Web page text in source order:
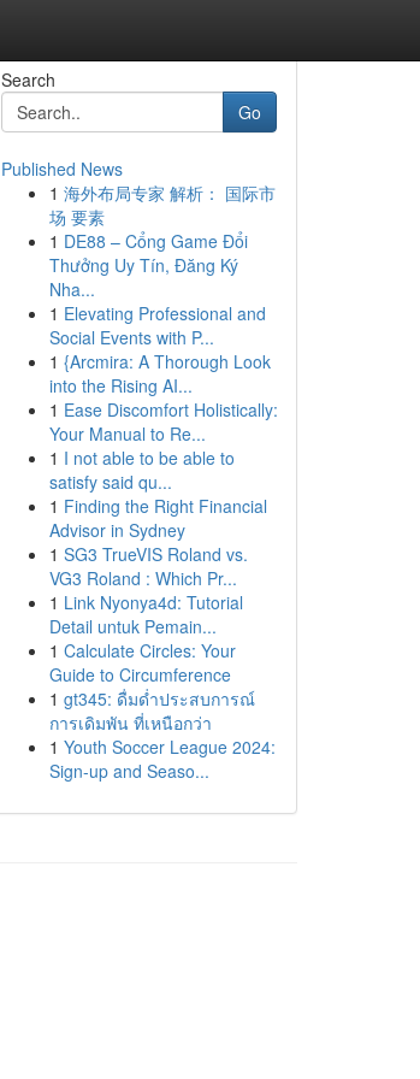
Search
Go
Published News
1 海外布局专家 解析： 国际市
场 要素
1 DE88 – Cổng Game Đổi
Thưởng Uy Tín, Đăng Ký
Nha...
1 Elevating Professional and
Social Events with P...
1 {Arcmira: A Thorough Look
into the Rising AI...
1 Ease Discomfort Holistically:
Your Manual to Re...
1 I not able to be able to
satisfy said qu...
1 Finding the Right Financial
Advisor in Sydney
1 SG3 TrueVIS Roland vs.
VG3 Roland : Which Pr...
1 Link Nyonya4d: Tutorial
Detail untuk Pemain...
1 Calculate Circles: Your
Guide to Circumference
1 gt345: ดื่มด่ำประสบการณ์
การเดิมพัน ที่เหนือกว่า
1 Youth Soccer League 2024:
Sign-up and Seaso...